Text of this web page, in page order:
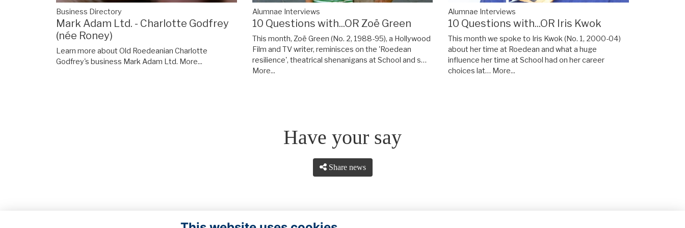
Business Directory
Mark Adam Ltd. - Charlotte Godfrey
(née Roney)
Learn more about Old Roedeanian Charlotte
Godfrey's business Mark Adam Ltd. More...
Alumnae Interviews
10 Questions with...OR Zoë Green
This month, Zoë Green (No. 2, 1988-95), a Hollywood
Film and TV writer, reminisces on the 'Roedean
resilience', theatrical shenanigans at School and s…
More...
Alumnae Interviews
10 Questions with...OR Iris Kwok
This month we spoke to Iris Kwok (No. 1, 2000-04)
about her time at Roedean and what a huge
influence her time at School had on her career
choices lat… More...
Have your say
Share news